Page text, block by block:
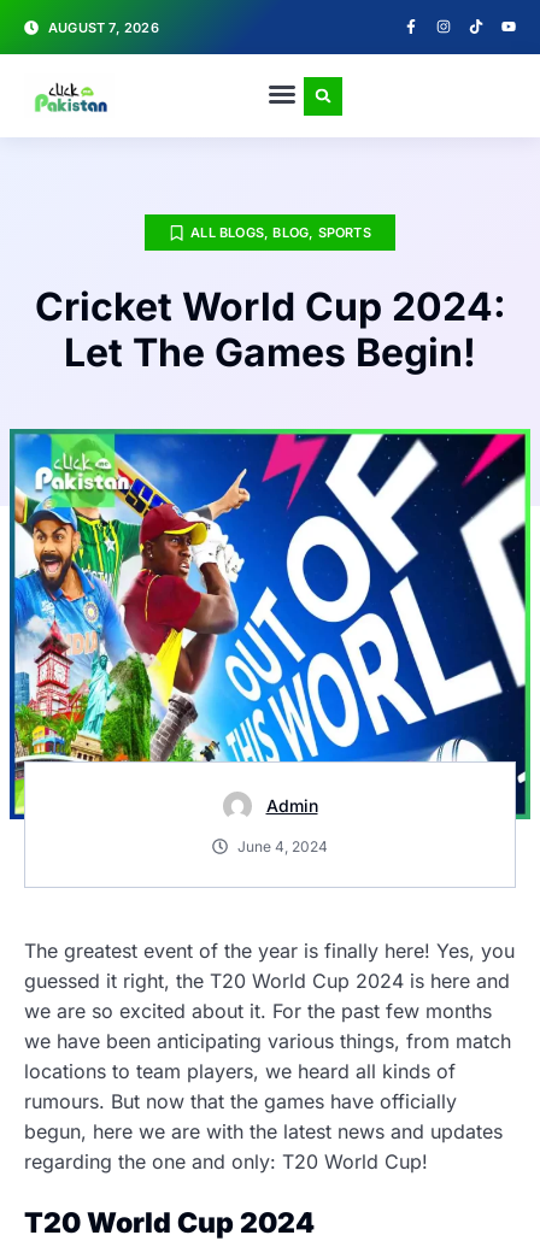
AUGUST 7, 2026
ALL BLOGS,BLOG, SPORTS
Cricket World Cup 2024:
Let The Games Begin!
Admin
June 4, 2024
The greatest event of the year is finally here! Yes, you
guessed it right, the T20 World Cup 2024 is here and
we are so excited about it. For the past few months
we have been anticipating various things, from match
locations to team players, we heard all kinds of
rumours. But now that the games have officially
begun, here we are with the latest news and updates
regarding the one and only: T20 World Cup!
T20 World Cup 2024